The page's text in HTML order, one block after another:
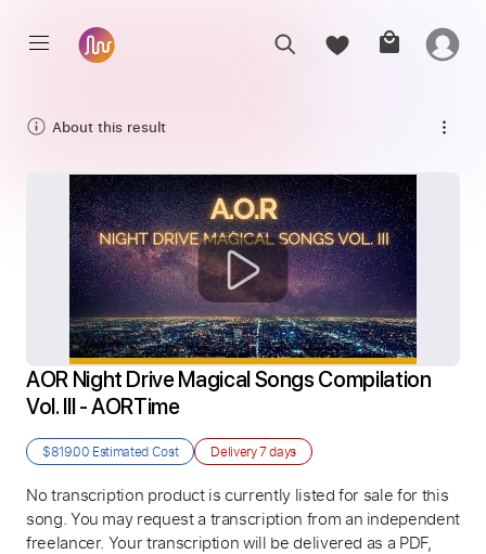
About this result
AOR Night Drive Magical Songs Compilation
Vol. III - AORTime
$819.00 Estimated Cost Delivery7 days
No transcription product is currently listed for sale for this
song. You may request a transcription from an independent
freelancer. Your transcription will be delivered as a PDF,